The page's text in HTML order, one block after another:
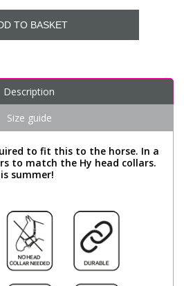
TO BASKET
Description
Size guide
to fit this to the horse. In a
to match the Hy head collars.
summer!